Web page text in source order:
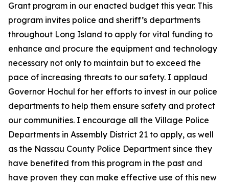
Grant program in our enacted budget this year. This
program invites police and sheriff’s departments
throughout Long Island to apply for vital funding to
enhance and procure the equipment and technology
necessary not only to maintain but to exceed the
pace of increasing threats to our safety. I applaud
Governor Hochul for her efforts to invest in our police
departments to help them ensure safety and protect
our communities. I encourage all the Village Police
Departments in Assembly District 21 to apply, as well
as the Nassau County Police Department since they
have benefited from this program in the past and
have proven they can make effective use of this new